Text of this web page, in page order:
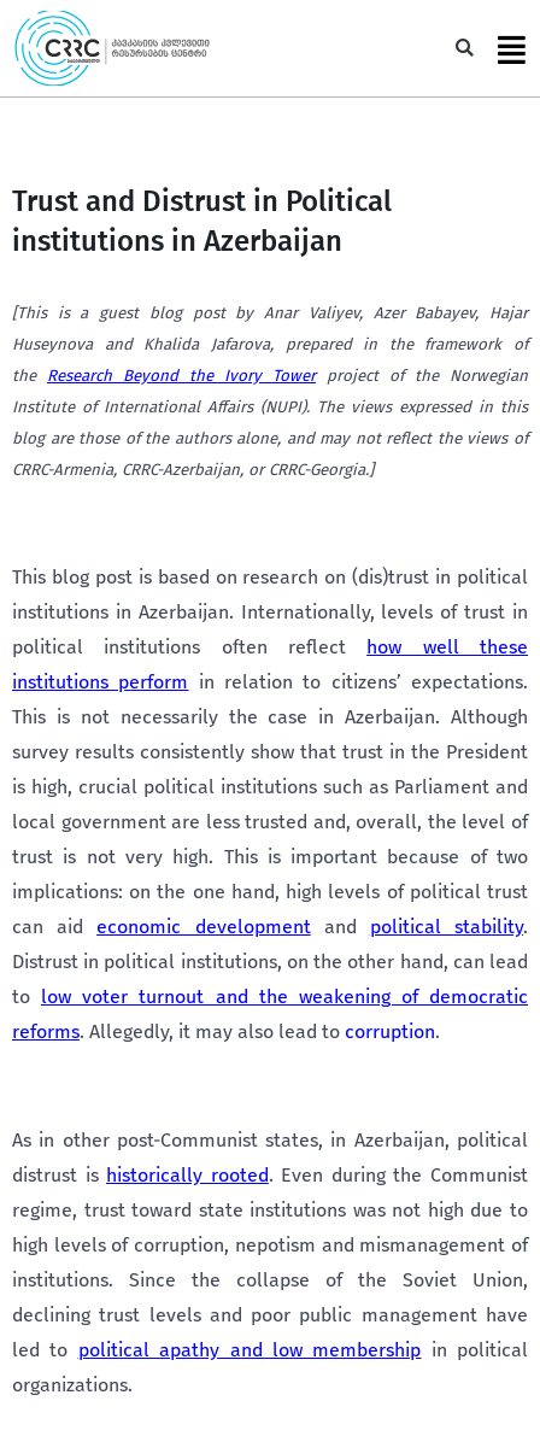
Skip
to
content
Trust and Distrust in Political
institutions in Azerbaijan
[This is a guest blog post by Anar Valiyev, Azer Babayev, Hajar
Huseynova and Khalida Jafarova, prepared in the framework of
the Research Beyond the Ivory Towerproject of the Norwegian
Institute of International Affairs (NUPI). The views expressed in this
blog are those of the authors alone, and may not reflect the views of
CRRC-Armenia, CRRC-Azerbaijan, or CRRC-Georgia.]
This blog post is based on research on (dis)trust in political
institutions in Azerbaijan. Internationally, levels of trust in
political institutions often reflect how well these
institutions perform in relation to citizens’ expectations.
This is not necessarily the case in Azerbaijan. Although
survey results consistently show that trust in the President
is high, crucial political institutions such as Parliament and
local government are less trusted and, overall, the level of
trust is not very high. This is important because of two
implications: on the one hand, high levels of political trust
can aid economic developmentand political stability.
Distrust in political institutions, on the other hand, can lead
to low voter turnout and the weakening of democratic
reforms. Allegedly, it may also lead to corruption.
As in other post-Communist states, in Azerbaijan, political
distrust is historically rooted. Even during the Communist
regime, trust toward state institutions was not high due to
high levels of corruption, nepotism and mismanagement of
institutions. Since the collapse of the Soviet Union,
declining trust levels and poor public management have
led to political apathy and low membership in political
organizations.